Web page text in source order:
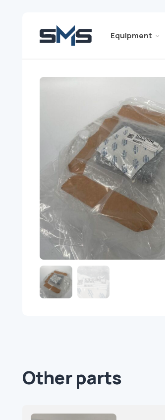
Equipment
Other parts